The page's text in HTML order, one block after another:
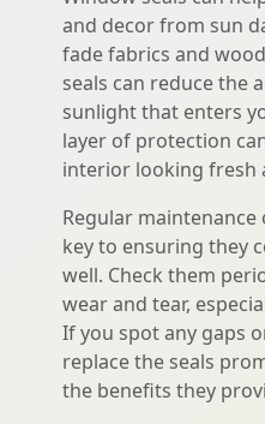
and decor from sun
fade fabrics and
seals can reduce the
sunlight that enters
layer of protection
interior looking fresh
Regular
key to ensuring they
well. Check them
wear and tear,
If you spot any gaps
replace the seals
the benefits they